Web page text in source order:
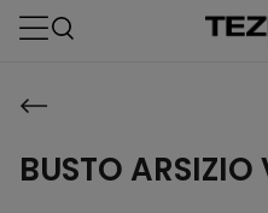
BUSTO